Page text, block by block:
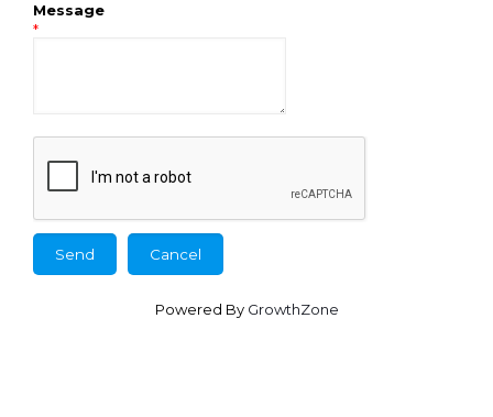
Message
*
Powered By GrowthZone